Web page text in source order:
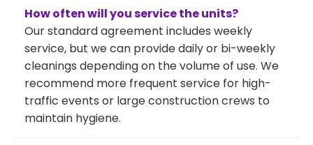
How often will you service the units?
Our standard agreement includes weekly
service, but we can provide daily or bi-weekly
cleanings depending on the volume of use. We
recommend more frequent service for high-
traffic events or large construction crews to
maintain hygiene.